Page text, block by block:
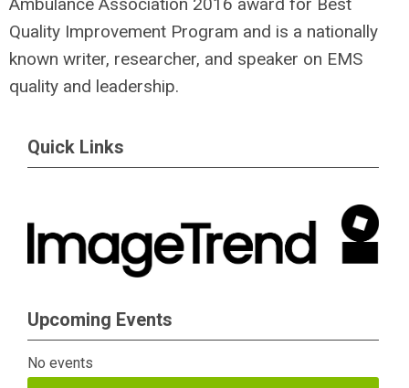
Quality Improvement Program and is a nationally
known writer, researcher, and speaker on EMS
quality and leadership.
Quick Links
Upcoming Events
No events